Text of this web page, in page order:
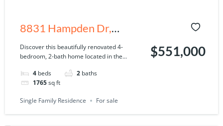
8831 Hampden Dr,
Tampa, FL 33626
Discover this beautifully renovated 4-
bedroom, 2-bath home located in the...
4 beds 2 baths
1765sq ft
$551,000
Single Family Residence For sale